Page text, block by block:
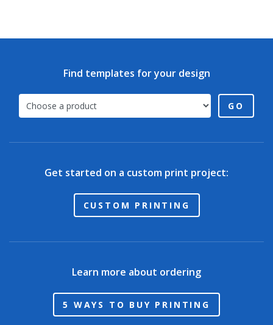
Find templates for your design
GO
Get started on a custom print project:
CUSTOM PRINTING
Learn more about ordering
5 WAYS TO BUY PRINTING